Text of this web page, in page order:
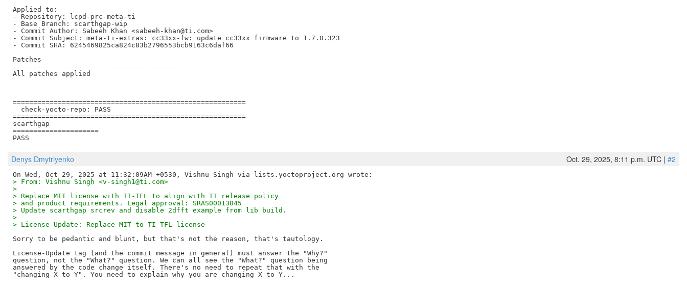
Applied to:
- Repository: lcpd-prc-meta-ti
- Base Branch: scarthgap-wip
- Commit Author: Sabeeh Khan <sabeeh-khan@ti.com>
- Commit Subject: meta-ti-extras: cc33xx-fw: update cc33xx firmware to 1.7.0.323
- Commit SHA: 6245469825ca824c83b2796553bcb9163c6daf66
Patches
----------------------------------------
All patches applied
=========================================================
  check-yocto-repo: PASS
=========================================================
scarthgap
=====================
Denys Dmytriyenko Oct. 29, 2025, 8:11 p.m. UTC | #2
> From: Vishnu Singh <v-singh1@ti.com>
>
> Replace MIT license with TI-TFL to align with TI release policy
> and product requirements. Legal approval: SRAS00013045
> Update scarthgap srcrev and disable 2dfft example from lib build.
>
> License-Update: Replace MIT to TI-TFL license
Sorry to be pedantic and blunt, but that's not the reason, that's tautology.
License-Update tag (and the commit message in general) must answer the "Why?"
question, not the "What?" question. We can all see the "What?" question being
answered by the code change itself. There's no need to repeat that with the